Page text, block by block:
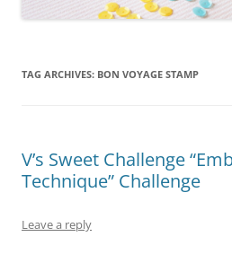
TAG ARCHIVES: BON VOYAGE STAMP
V’s Sweet Challenge
Technique” Challenge
Leave a reply